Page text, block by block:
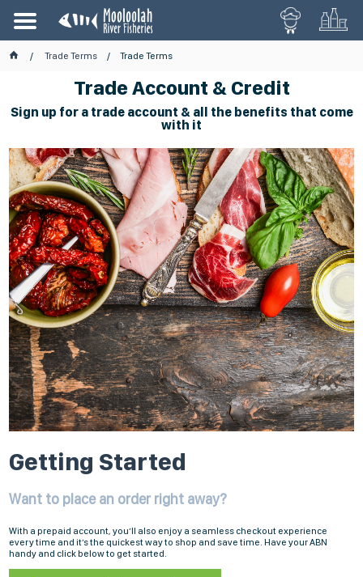
Trade Terms Trade Terms
Trade Account & Credit
Sign up for a trade account & all the benefits that come
with it
Getting Started
Want to place an order right away?
With a prepaid account, you’ll also enjoy a seamless checkout experience
every time and it’s the quickest way to shop and save time. Have your ABN
handy and click below to get started.